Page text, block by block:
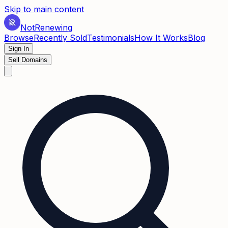
Skip to main content
NotRenewing
BrowseRecently SoldTestimonialsHow It WorksBlog
Sign In
Sell Domains